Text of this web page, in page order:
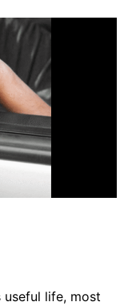
useful life, most